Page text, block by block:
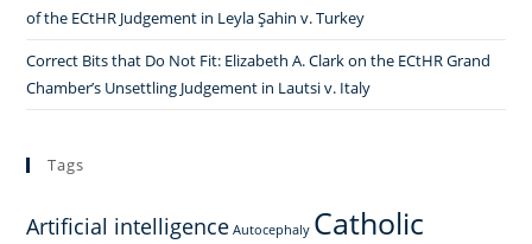
of the ECtHR Judgement in Leyla Şahin v. Turkey
Correct Bits that Do Not Fit: Elizabeth A. Clark on the ECtHR Grand
Chamber’s Unsettling Judgement in Lautsi v. Italy
Tags
Artificial intelligence Autocephaly Catholic